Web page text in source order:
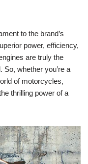
to the brand’s
power, efficiency,
are truly the
whether you’re⁢ a‍
of motorcycles,
⁢thrilling power of a